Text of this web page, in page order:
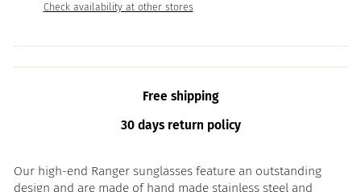
Check availability at other stores
Free shipping
30 days return policy
Our high-end Ranger sunglasses feature an outstanding
design and are made of hand made stainless steel and